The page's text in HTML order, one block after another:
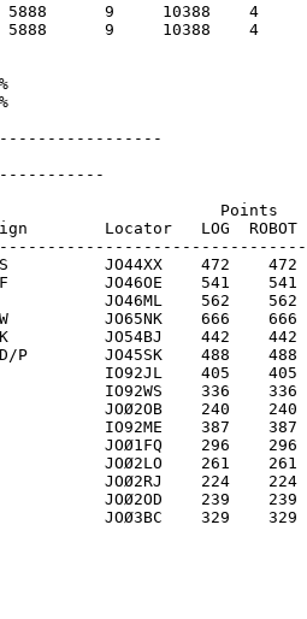
9     10388    4
9     10388    4
Points
Locator   LOG  ROBOT
JO44XX    472
JO46OE    541
JO46ML    562    562
JO65NK    666
JO54BJ    442
P        JO45SK    488
IO92JL    405
IO92WS    336
JOØ2OB    240
IO92ME    387
JOØ1FQ    296
JOØ2LO    261
JOØ2RJ    224
JOØ2OD    239